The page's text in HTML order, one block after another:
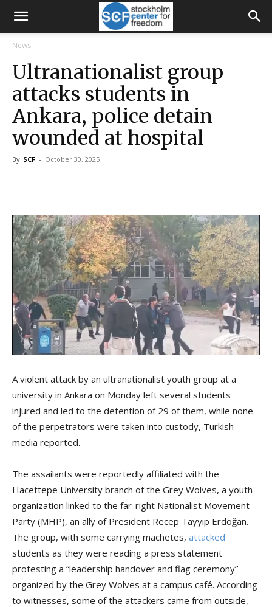
News
Ultranationalist group
attacks students in
Ankara, police detain
wounded at hospital
By SCF - October 30, 2025
A violent attack by an ultranationalist youth group at a
university in Ankara on Monday left several students
injured and led to the detention of 29 of them, while none
of the perpetrators were taken into custody, Turkish
media reported.
The assailants were reportedly affiliated with the
Hacettepe University branch of the Grey Wolves, a youth
organization linked to the far-right Nationalist Movement
Party (MHP), an ally of President Recep Tayyip Erdoğan.
The group, with some carrying machetes, attacked
students as they were reading a press statement
protesting a “leadership handover and flag ceremony”
organized by the Grey Wolves at a campus café. According
to witnesses, some of the attackers came from outside,